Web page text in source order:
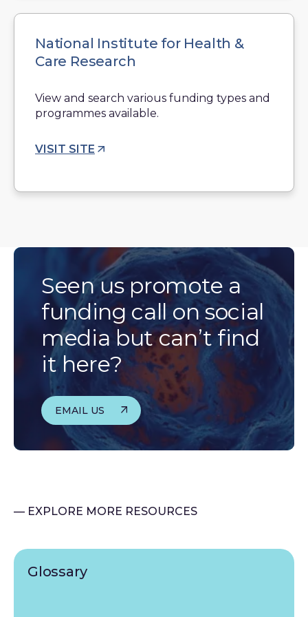
National Institute for Health &
Care Research
View and search various funding types and
programmes available.
VISIT SITE
Seen us promote a
funding call on social
media but can’t find
it here?
EMAIL US
— EXPLORE MORE RESOURCES
Glossary